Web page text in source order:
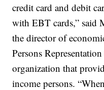
credit card and debit
with EBT cards,” said
the director of
Persons
organization that
income persons.